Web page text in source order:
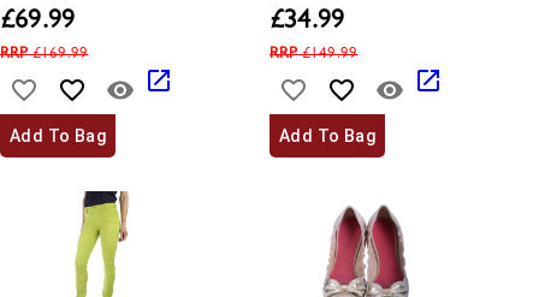
£69.99
RRP£169.99
Add To Bag
£34.99
RRP£149.99
Add To Bag